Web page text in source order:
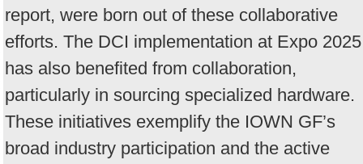
report, were born out of these collaborative
efforts. The DCI implementation at Expo 2025
has also benefited from collaboration,
particularly in sourcing specialized hardware.
These initiatives exemplify the IOWN GF’s
broad industry participation and the active